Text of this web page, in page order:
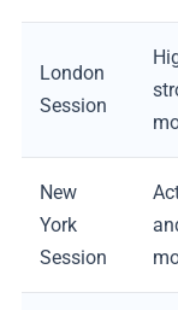
London
Session
New
York
Session